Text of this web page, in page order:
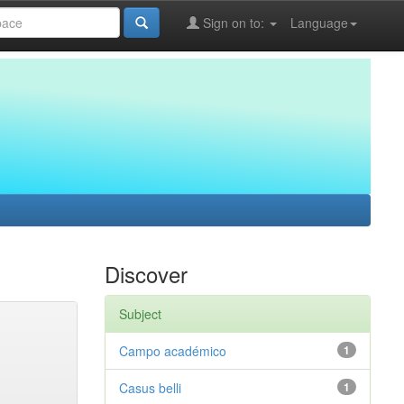
Language
Sign on to:
Discover
Subject
1
Campo académico
1
Casus belli